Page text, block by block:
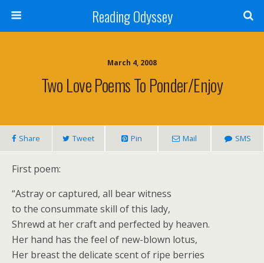
Reading Odyssey
March 4, 2008
Two Love Poems To Ponder/enjoy
Share Tweet Pin Mail SMS
First poem:
“Astray or captured, all bear witness
to the consummate skill of this lady,
Shrewd at her craft and perfected by heaven.
Her hand has the feel of new-blown lotus,
Her breast the delicate scent of ripe berries